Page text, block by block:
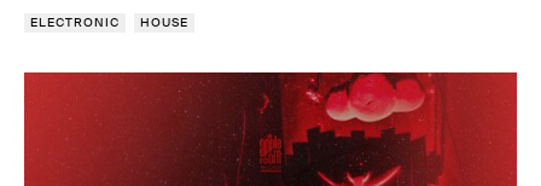
ELECTRONIC HOUSE